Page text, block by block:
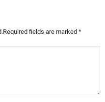
Required fields are marked *